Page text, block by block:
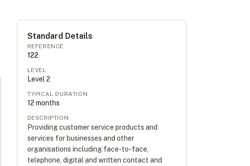
Standard Details
REFERENCE
122
LEVEL
Level 2
TYPICAL DURATION
12 months
DESCRIPTION
Providing customer service products and
services for businesses and other
organisations including face-to-face,
telephone, digital and written contact and